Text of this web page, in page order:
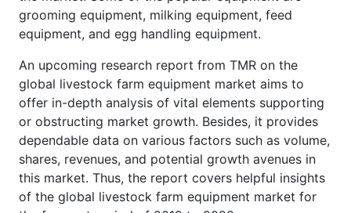
grooming equipment, milking equipment, feed
equipment, and egg handling equipment.
An upcoming research report from TMR on the
global livestock farm equipment market aims to
offer in-depth analysis of vital elements supporting
or obstructing market growth. Besides, it provides
dependable data on various factors such as volume,
shares, revenues, and potential growth avenues in
this market. Thus, the report covers helpful insights
of the global livestock farm equipment market for